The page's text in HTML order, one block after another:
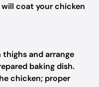
coat your chicken
thighs and arrange
baking dish.
chicken; proper